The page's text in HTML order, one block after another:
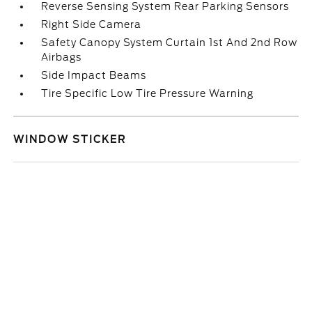
Reverse Sensing System Rear Parking Sensors
Right Side Camera
Safety Canopy System Curtain 1st And 2nd Row
Airbags
Side Impact Beams
Tire Specific Low Tire Pressure Warning
WINDOW STICKER